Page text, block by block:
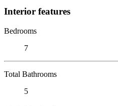
Interior features
Bedrooms
7
Total Bathrooms
5